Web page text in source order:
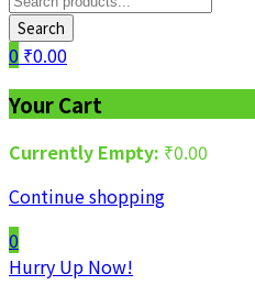
Search
0 ₹0.00
Your Cart
Currently Empty: ₹0.00
Continue shopping
0
Hurry Up Now!